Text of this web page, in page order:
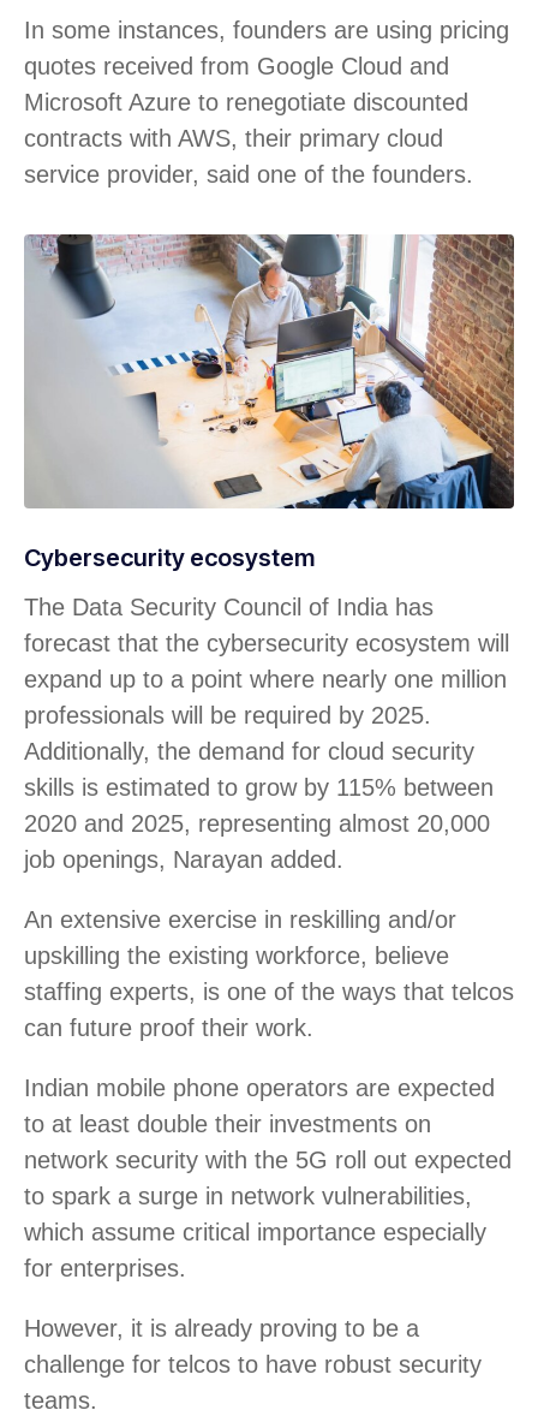
In some instances, founders are using pricing
quotes received from Google Cloud and
Microsoft Azure to renegotiate discounted
contracts with AWS, their primary cloud
service provider, said one of the founders.
Cybersecurity ecosystem
The Data Security Council of India has
forecast that the cybersecurity ecosystem will
expand up to a point where nearly one million
professionals will be required by 2025.
Additionally, the demand for cloud security
skills is estimated to grow by 115% between
2020 and 2025, representing almost 20,000
job openings, Narayan added.
An extensive exercise in reskilling and/or
upskilling the existing workforce, believe
staffing experts, is one of the ways that telcos
can future proof their work.
Indian mobile phone operators are expected
to at least double their investments on
network security with the 5G roll out expected
to spark a surge in network vulnerabilities,
which assume critical importance especially
for enterprises.
However, it is already proving to be a
challenge for telcos to have robust security
teams.